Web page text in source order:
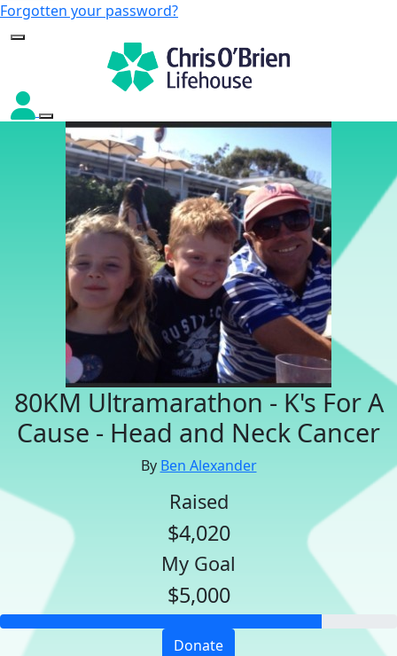
Forgotten your password?
80KM Ultramarathon - K's For A
Cause - Head and Neck Cancer
By Ben Alexander
Raised
$4,020
My Goal
$5,000
Donate